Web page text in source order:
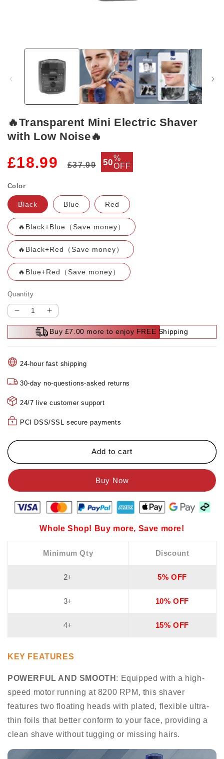
media
🔥Transparent Mini Electric Shaver
with Low Noise🔥
£18.99
price
£37.99
Sale
price
50%
OFF
Color
Black Blue Red
🔥Black+Blue（Save money）
🔥Black+Red（Save money）
🔥Blue+Red（Save money）
Quantity
Decrease
quantity
Transparent
Mini
Electric
Shaver
with
Noise
Increase
quantity
for
Mini
Shaver
with
Noise
Buy £7.00 more to enjoy FREE Shipping
24-hour fast shipping
30-day no-questions-asked returns
24/7 live customer support
PCI DSS/SSL secure payments
Add to cart
Whole Shop! Buy more, Save more!
Minimum Qty Discount
2+ 5% OFF
3+ 10% OFF
4+ 15% OFF
KEY FEATURES
POWERFUL AND SMOOTH : Equipped with a high-
speed motor running at 8200 RPM, this shaver
features two floating heads with plated, flexible ultra-
thin foils that better conform to your face, providing a
clean shave without tugging or missing hairs.